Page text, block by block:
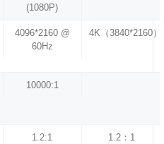
(1080P)
4096*2160 @
60Hz
4K（3840*2160）
10000:1
1.2:1 1.2：1